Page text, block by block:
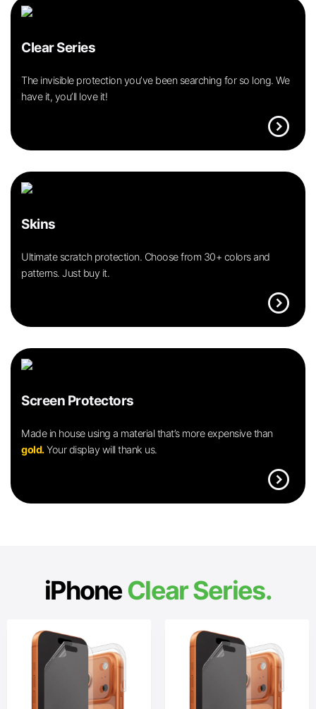
Clear Series
The invisible protection you’ve been searching for so long. We
have it, you’ll love it!
expand_circle_right
Skins
Ultimate scratch protection. Choose from 30+ colors and
patterns. Just buy it.
expand_circle_right
Screen Protectors
Made in house using a material that’s more expensive than
gold.Your display will thank us.
expand_circle_right
iPhoneClear Series.